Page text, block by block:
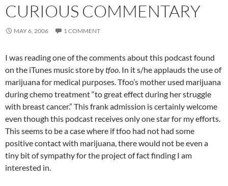
CURIOUS COMMENTARY
MAY 6, 2006 1 COMMENT
I was reading one of the comments about this podcast found
on the iTunes music store bytfoo. In it s/he applauds the use of
marijuana for medical purposes. Tfoo’s mother used marijuana
during chemo treatment “to great effect during her struggle
with breast cancer.” This frank admission is certainly welcome
even though this podcast receives only one star for my efforts.
This seems to be a case where if tfoo had not had some
positive contact with marijuana, there would not be even a
tiny bit of sympathy for the project of fact finding I am
interested in.